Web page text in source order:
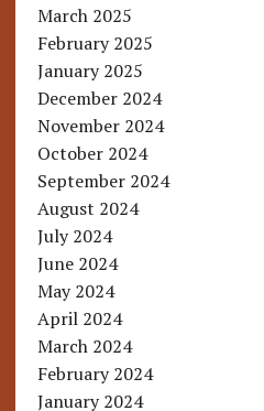
March 2025
February 2025
January 2025
December 2024
November 2024
October 2024
September 2024
August 2024
July 2024
June 2024
May 2024
April 2024
March 2024
February 2024
January 2024